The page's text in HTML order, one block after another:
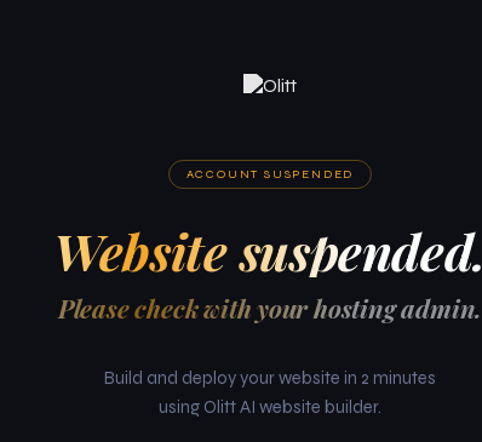
ACCOUNT SUSPENDED
Website suspended.
Please check with your hosting admin.
Build and deploy your website in 2 minutes
using Olitt AI website builder.